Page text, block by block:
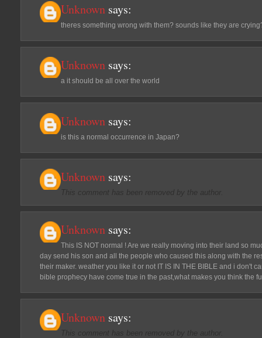
Unknown says:
theres something wrong with them? sounds like they are
Unknown says:
a it should be all over the world
Unknown says:
is this a normal occurrence in Japan?
Unknown says:
This comment has been removed by the author.
Unknown says:
This IS NOT normal ! Are we really moving into their land so
day send his son and all the people who caused this along with the
their maker. weather you like it or not IT IS IN THE BIBLE and i don't
bible prophecy have come true in the past,what makes you think the
Unknown says:
This comment has been removed by the author.